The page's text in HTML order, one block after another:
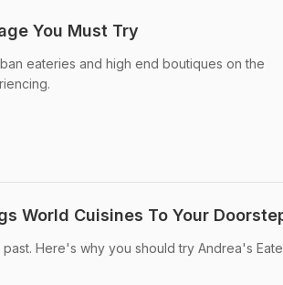
You Must Try
eateries and high end boutiques on the
World Cuisines To Your
Here's why you should try Andrea's